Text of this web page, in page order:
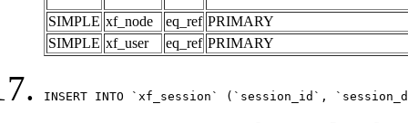
SIMPLE xf_node eq_ref PRIMARY
SIMPLE xf_user eq_ref PRIMARY
INSERT INTO `xf_session` (`session_id`,